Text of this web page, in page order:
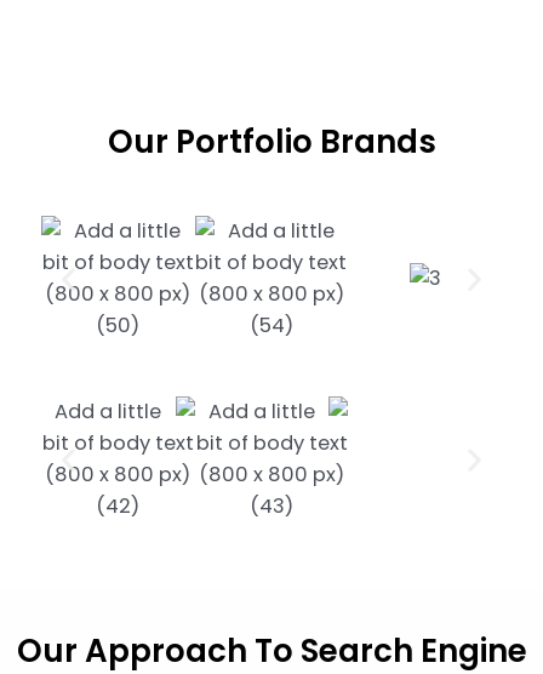
Our Portfolio Brands
Our Approach To Search Engine